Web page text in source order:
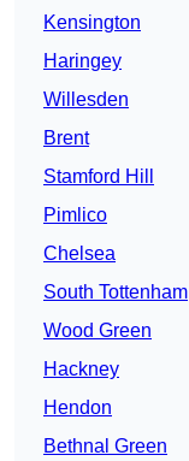
Kensington
Haringey
Willesden
Brent
Stamford Hill
Pimlico
Chelsea
South Tottenham
Wood Green
Hackney
Hendon
Bethnal Green